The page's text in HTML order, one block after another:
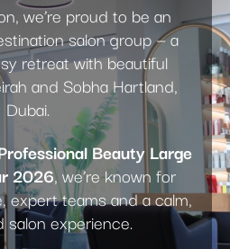
we’re proud to be an
salon group — a
retreat with beautiful
and Sobha Hartland,
Dubai.
Beauty Large
2026, we’re known for
expert teams and a calm,
experience.